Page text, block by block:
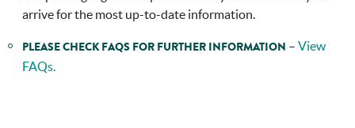
arrive for the most up-to-date information.
PLEASE CHECK FAQS FOR FURTHER INFORMATION – View
FAQs.